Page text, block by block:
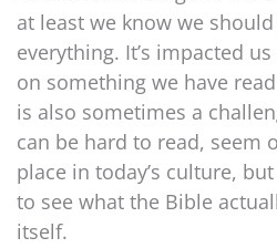
at least we know we
everything. It’s impacted
on something we have
is also sometimes a
can be hard to read, seem
place in today’s culture,
to see what the Bible
itself.